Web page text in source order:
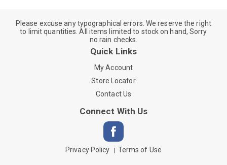
Please excuse any typographical errors. We reserve the right
to limit quantities. All items limited to stock on hand, Sorry
no rain checks.
Quick Links
My Account
Store Locator
Contact Us
Connect With Us
Privacy Policy Terms of Use